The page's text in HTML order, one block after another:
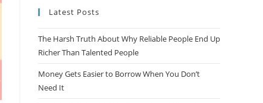
Latest Posts
The Harsh Truth About Why Reliable People End Up
Richer Than Talented People
Money Gets Easier to Borrow When You Don’t
Need It